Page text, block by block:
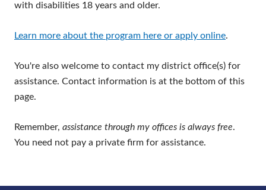
with disabilities 18 years and older.
Learn more about the program here or apply online.
You're also welcome to contact my district office(s) for
assistance. Contact information is at the bottom of this
page.
Remember, assistance through my offices is always free.
You need not pay a private firm for assistance.